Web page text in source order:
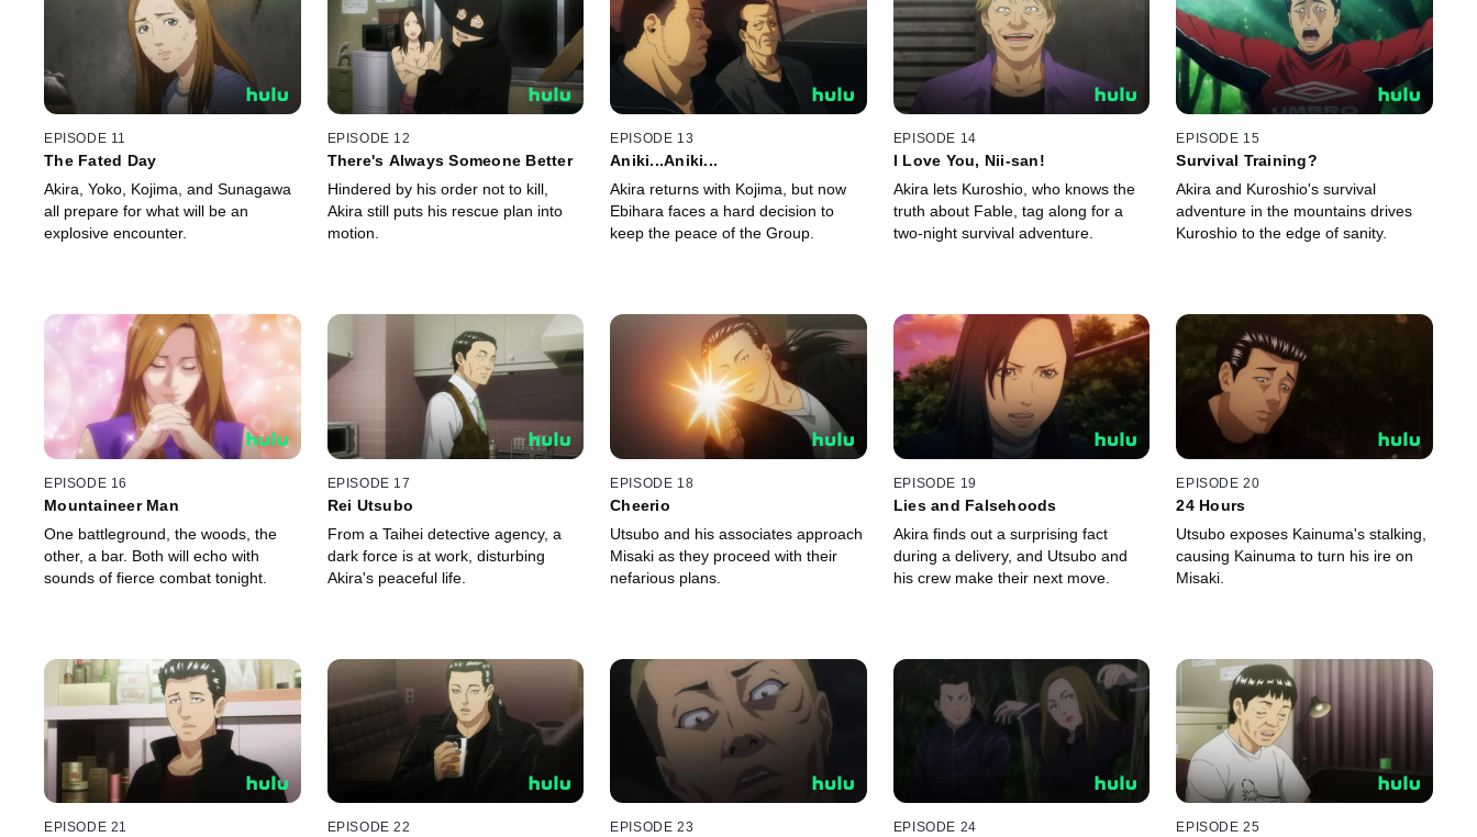
EPISODE 11
The Fated Day
Akira, Yoko, Kojima, and Sunagawa
all prepare for what will be an
explosive encounter.
EPISODE 12
There's Always Someone Better
Hindered by his order not to kill,
Akira still puts his rescue plan into
motion.
EPISODE 13
Aniki...Aniki...
Akira returns with Kojima, but now
Ebihara faces a hard decision to
keep the peace of the Group.
EPISODE 14
I Love You, Nii-san!
Akira lets Kuroshio, who knows the
truth about Fable, tag along for a
two-night survival adventure.
EPISODE 15
Survival Training?
Akira and Kuroshio's survival
adventure in the mountains drives
Kuroshio to the edge of sanity.
EPISODE 16
Mountaineer Man
One battleground, the woods, the
other, a bar. Both will echo with
sounds of fierce combat tonight.
EPISODE 17
Rei Utsubo
From a Taihei detective agency, a
dark force is at work, disturbing
Akira's peaceful life.
EPISODE 18
Cheerio
Utsubo and his associates approach
Misaki as they proceed with their
nefarious plans.
EPISODE 19
Lies and Falsehoods
Akira finds out a surprising fact
during a delivery, and Utsubo and
his crew make their next move.
EPISODE 20
24 Hours
Utsubo exposes Kainuma's stalking,
causing Kainuma to turn his ire on
Misaki.
EPISODE 21 EPISODE 22 EPISODE 23 EPISODE 24 EPISODE 25